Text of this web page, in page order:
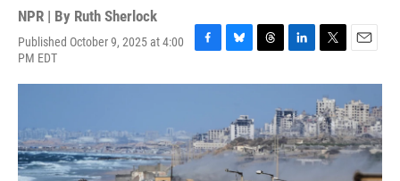
NPR | By Ruth Sherlock
Published October 9, 2025 at 4:00
PM EDT
F
c
o
o
k
B
u
s
k
y
T
r
a
d
s
L
n
k
e
d
I
T
i
t
t
e
r
E
a
i
l